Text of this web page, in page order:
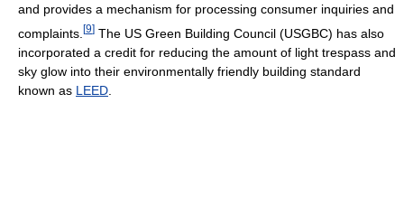
and provides a mechanism for processing consumer inquiries and
complaints. [9] The US Green Building Council (USGBC) has also
incorporated a credit for reducing the amount of light trespass and
sky glow into their environmentally friendly building standard
known as LEED